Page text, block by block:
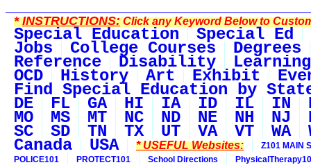
*INSTRUCTIONS:Click any Keyword Below to
Special Education Special Ed
Jobs College Courses Degrees
Reference Disability
OCD History Art Exhibit
Find Special Education by
DE FL GA HI IA ID IL IN
MO MS MT NC ND NE NH NJ
SC SD TN TX UT VA VT WA
Canada USA * USEFUL Websites:
Z101 MAIN
POLICE101
PROTECT101 School Directions